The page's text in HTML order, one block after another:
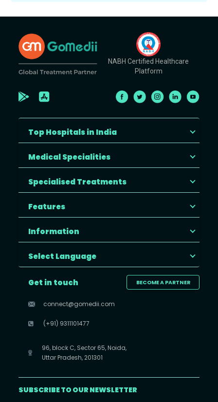
NABH Certified Healthcare
Platform
Top Hospitals in India
Medical Specialities
Specialised Treatments
Features
Information
Select Language
BECOME A PARTNER
Get in touch
connect@gomedii.com
(+91) 9311101477
96, block C, Sector 65, Noida,
Uttar Pradesh, 201301
SUBSCRIBE TO OUR NEWSLETTER